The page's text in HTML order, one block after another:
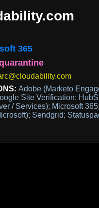
365
Adobe (Marketo
Site Verification;
/ Services); Microsoft
Sendgrid;